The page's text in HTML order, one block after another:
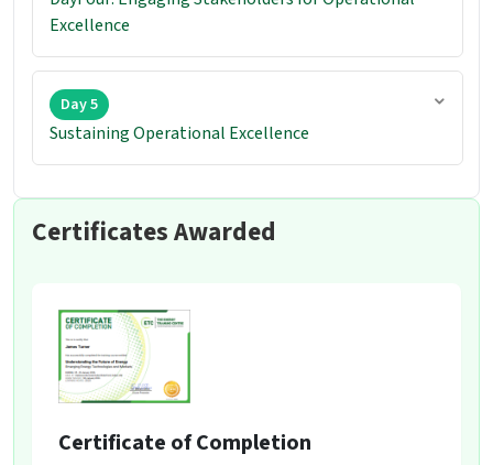
Excellence
Day 5
Sustaining Operational Excellence
Certificates Awarded
Certificate of Completion